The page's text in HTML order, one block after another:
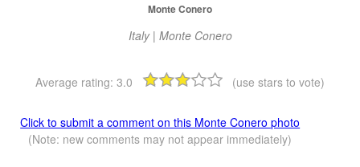
Monte Conero
Italy | Monte Conero
Average rating: 3.0 (use stars to vote)
Click to submit a comment on this Monte Conero photo
(Note: new comments may not appear immediately)